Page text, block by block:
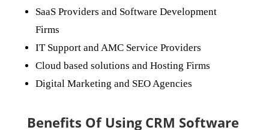
SaaS Providers and Software Development
Firms
IT Support and AMC Service Providers
Cloud based solutions and Hosting Firms
Digital Marketing and SEO Agencies
Benefits Of Using CRM Software